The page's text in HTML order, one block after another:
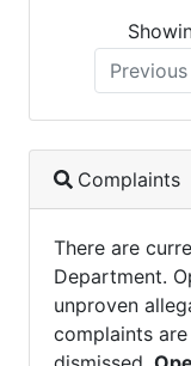
Previous
Complaints
There are
Department.
unproven
complaints